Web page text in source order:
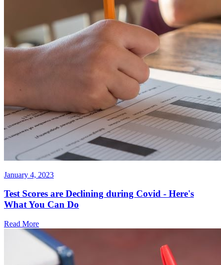
January 4, 2023
Test Scores are Declining during Covid - Here's
What You Can Do
Read More